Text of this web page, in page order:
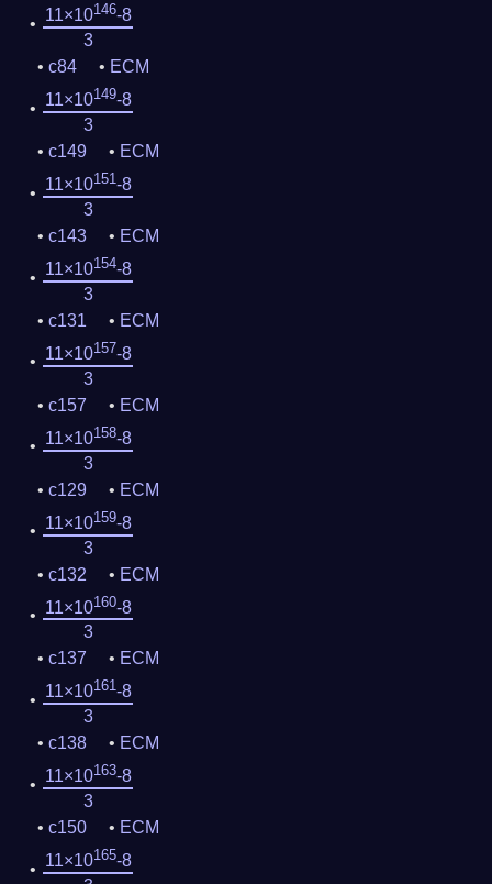
11×10146-8
3
c84
ECM
11×10149-8
3
c149
ECM
11×10151-8
3
c143
ECM
11×10154-8
3
c131
ECM
11×10157-8
3
c157
ECM
11×10158-8
3
c129
ECM
11×10159-8
3
c132
ECM
11×10160-8
3
c137
ECM
11×10161-8
3
c138
ECM
11×10163-8
3
c150
ECM
11×10165-8